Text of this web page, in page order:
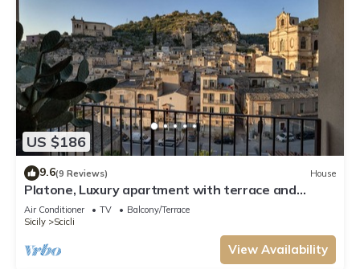
US $186
9.6(9 Reviews) House
Platone, Luxury apartment with terrace and
panoramic view in Scicli
Air Conditioner TV
Balcony/Terrace
Sicily
Scicli
View Availability